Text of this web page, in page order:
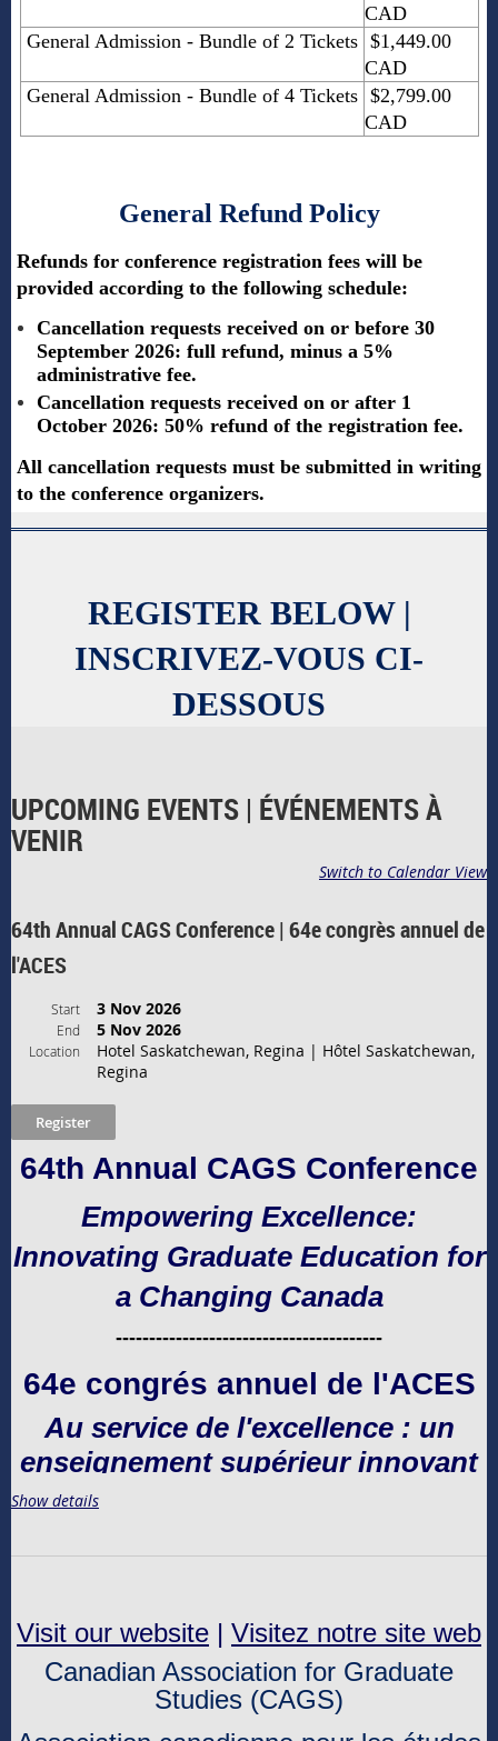
CAD
General Admission - Bundle of 2 Tickets $1,449.00
CAD
General Admission - Bundle of 4 Tickets $2,799.00
CAD
General Refund Policy
Refunds for conference registration fees will be
provided according to the following schedule:
Cancellation requests received on or before 30
September 2026: full refund, minus a 5%
administrative fee.
Cancellation requests received on or after 1
October 2026: 50% refund of the registration fee.
All cancellation requests must be submitted in writing
to the conference organizers.
REGISTER BELOW |
INSCRIVEZ-VOUS CI-
DESSOUS
UPCOMING EVENTS | ÉVÉNEMENTS À
VENIR
Switch to Calendar View
64th Annual CAGS Conference | 64e congrès annuel de
l'ACES
Start 3 Nov 2026
End 5 Nov 2026
Location
Hotel Saskatchewan, Regina | Hôtel Saskatchewan,
Regina
64th Annual CAGS Conference
Empowering Excellence:
Innovating Graduate Education for
a Changing Canada
----------------------------------------
64e congrés annuel de l'ACES
Au service de l'excellence : un
enseignement supérieur innovant
pour un Canada en évolution
Show details
Visit our website | Visitez notre site web
Canadian Association for Graduate
Studies (CAGS)